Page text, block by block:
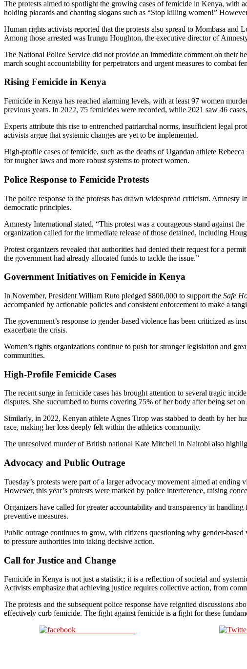
The protests aimed to spotlight the growing cases of femicide in Kenya, with
holding placards and chanting slogans such as “Stop killing women!”
Human rights activists reported that the protests also spread to Mombasa
Among those arrested was Irungu Houghton, the executive director of
The National Police Service did not provide an immediate comment on their
march sought accountability for perpetrators and urgent measures to combat
Rising Femicide in Kenya
Femicide in Kenya has reached alarming levels, with at least 97 women
previous years. In 2022, 75 femicides were recorded, while 2021 saw 46
Experts attribute this rise to entrenched patriarchal norms, insufficient legal
activists argue that systemic changes are yet to be implemented.
High-profile cases of femicide, such as the deaths of Ugandan athlete
for tougher laws and more robust systems to protect women.
Police Response to Femicide Protests
The police response to the protests has drawn widespread criticism.
democratic principles.
Amnesty International stated, “This protest was a courageous stand against
organization called for the immediate release of those detained, including
Protest organizers revealed that authorities had denied their request for a
the government had already allocated funds to tackle the issue.”
Government Initiatives on Femicide in Kenya
In November, President William Ruto pledged $800,000 to support the Safe
accompanied by actionable policies and consistent enforcement to make a
The government’s response to gender-based violence has been criticized as
exacerbate the crisis.
Women’s rights organizations continue to push for stronger legislation and
communities.
High-Profile Femicide Cases
The recent surge in femicide cases has brought attention to several tragic
disputes. She succumbed to burns covering 75% of her body after being set on
Similarly, in 2022, Kenyan athlete Agnes Tirop was stabbed to death by her
race, making her loss deeply felt within the athletics community.
The unresolved murder of British national Kate Mitchell in Nairobi also
Advocacy and Public Outrage
Tuesday’s protests were part of a larger advocacy movement aimed at
However, this year’s protests were marked by police interference, raising
Organizers have called for greater accountability and transparency in
preventive measures.
Public outrage continues to grow, with citizens questioning why gender-
to pressure authorities into taking decisive action.
Call for Justice and Change
Femicide in Kenya is not just a statistic; it is a reflection of societal and
Activists emphasize that achieving justice requires collective action, from
The protests and the subsequent police response have reignited discussions
effectively curb femicide. The fight against femicide is a fight for these